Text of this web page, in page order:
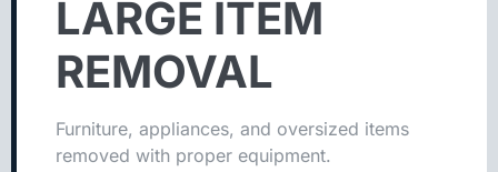
LARGE ITEM
REMOVAL
Furniture, appliances, and oversized items
removed with proper equipment.